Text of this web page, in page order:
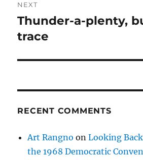
NEXT
Next
post:
Thunder-a-plenty,
trace
RECENT COMMENTS
Art Rangno onLooking
the 1968 Democratic